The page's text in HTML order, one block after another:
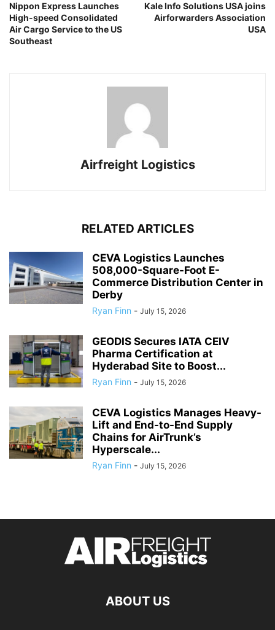
Nippon Express Launches
High-speed Consolidated
Air Cargo Service to the US
Southeast
Kale Info Solutions USA joins
Airforwarders Association
USA
Airfreight Logistics
RELATED ARTICLES
CEVA Logistics Launches
508,000-Square-Foot E-
Commerce Distribution Center in
Derby
Ryan Finn - July 15, 2026
GEODIS Secures IATA CEIV
Pharma Certification at
Hyderabad Site to Boost...
Ryan Finn - July 15, 2026
CEVA Logistics Manages Heavy-
Lift and End-to-End Supply
Chains for AirTrunk’s
Hyperscale...
Ryan Finn - July 15, 2026
ABOUT US